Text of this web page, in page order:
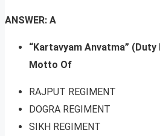
ANSWER: A
“Kartavyam Anvatma”
Motto Of
RAJPUT REGIMENT
DOGRA REGIMENT
SIKH REGIMENT